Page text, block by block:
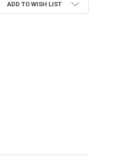
ADD TO WISH LIST